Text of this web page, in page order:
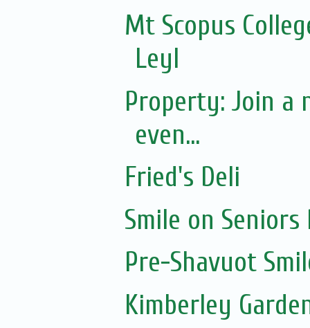
Mt Scopus
Leyl
Property: Join a
even...
Fried's Deli
Smile on Seniors
Pre-Shavuot
Kimberley